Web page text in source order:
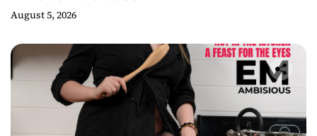
August 5, 2026